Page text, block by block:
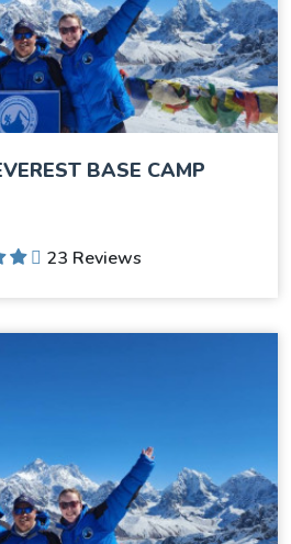
BASE CAMP
23 Reviews